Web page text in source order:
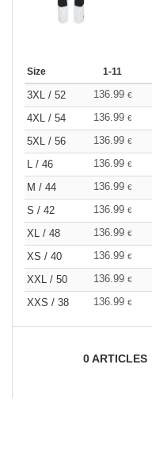
Size 1-11
3XL / 52 136.99 €
4XL / 54
136.99 €
5XL / 56
136.99 €
L / 46
136.99 €
M / 44
136.99 €
S / 42
136.99 €
XL / 48
136.99 €
XS / 40
136.99 €
XXL / 50
136.99 €
XXS / 38
136.99 €
0ARTICLES